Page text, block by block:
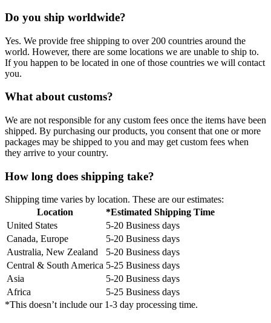
Do you ship worldwide?
Yes. We provide free shipping to over 200 countries around the
world. However, there are some locations we are unable to ship to.
If you happen to be located in one of those countries we will contact
you.
What about customs?
We are not responsible for any custom fees once the items have been
shipped. By purchasing our products, you consent that one or more
packages may be shipped to you and may get custom fees when
they arrive to your country.
How long does shipping take?
Shipping time varies by location. These are our estimates:
Location
*Estimated Shipping Time
United States
5-20 Business days
Canada, Europe
5-20 Business days
Australia, New Zealand
5-20 Business days
Central & South America 5-25 Business days
Asia
5-20 Business days
Africa
5-25 Business days
*This doesn’t include our 1-3 day processing time.